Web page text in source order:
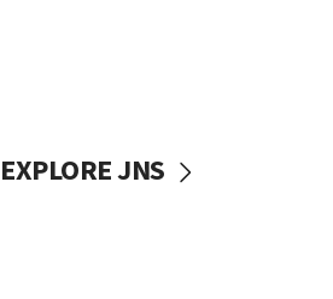
EXPLORE JNS